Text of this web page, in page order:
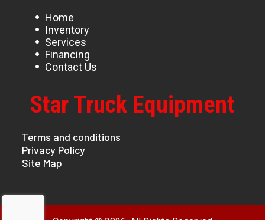
Home
Inventory
Services
Financing
Contact Us
Star Truck Equipment
Terms and conditions
Privacy Policy
Site Map